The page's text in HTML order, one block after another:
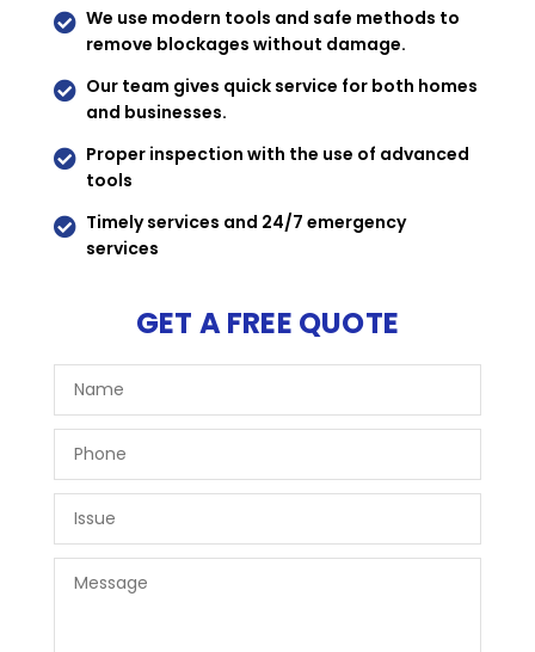
 We use modern tools and safe methods to
remove blockages without damage.
 Our team gives quick service for both homes
and businesses.
 Proper inspection with the use of advanced
tools
 Timely services and 24/7 emergency
services
GET A FREE QUOTE